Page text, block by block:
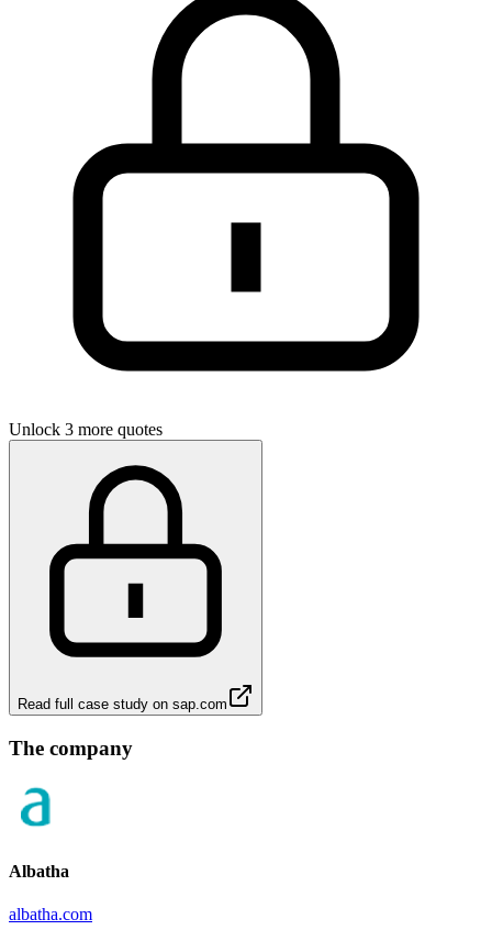
Unlock 3 more quotes
Read full case study on sap.com
The company
Albatha
albatha.com